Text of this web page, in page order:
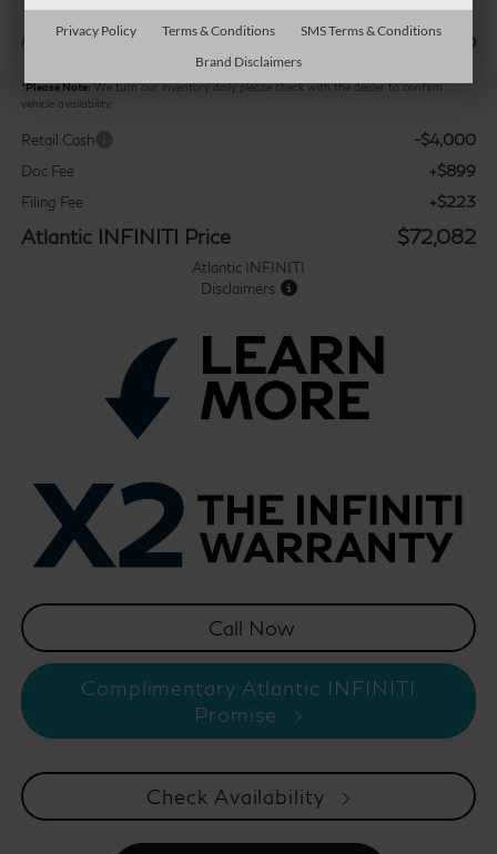
MSRP: $74,960
*Please Note:We turn our inventory daily, please check with the dealer to confirm
vehicle availability.
Retail Cash -$4,000
Doc Fee +$899
Filing Fee +$223
Atlantic INFINITI Price $72,082
Atlantic INFINITI
Disclaimers
Complimentary Atlantic INFINITI
Promise
Check Availability
Privacy Policy Terms & Conditions
SMS Terms & Conditions
Brand Disclaimers